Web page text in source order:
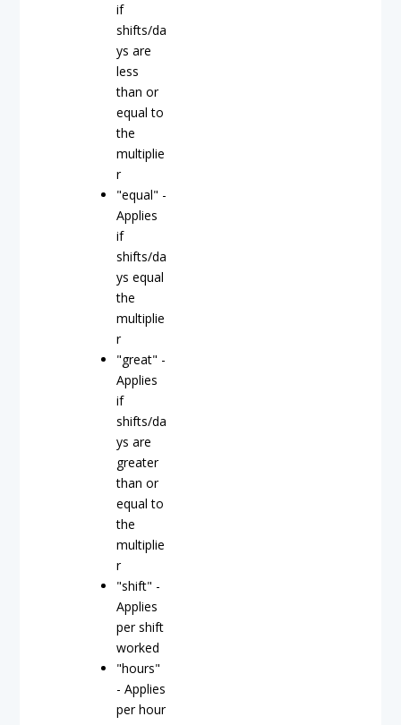
if
shifts/da
ys are
less
than or
equal to
the
multiplie
r
"equal" -
Applies
if
shifts/da
ys equal
the
multiplie
r
"great" -
Applies
if
shifts/da
ys are
greater
than or
equal to
the
multiplie
r
"shift" -
Applies
per shift
worked
"hours"
- Applies
per hour